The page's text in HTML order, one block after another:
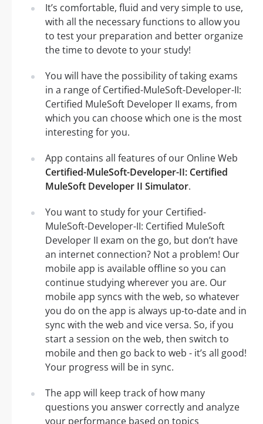
It’s comfortable, fluid and very simple to use,
with all the necessary functions to allow you
to test your preparation and better organize
the time to devote to your study!
You will have the possibility of taking exams
in a range of Certified-MuleSoft-Developer-II:
Certified MuleSoft Developer II exams, from
which you can choose which one is the most
interesting for you.
App contains all features of our Online Web
Certified-MuleSoft-Developer-II: Certified
MuleSoft Developer II Simulator.
You want to study for your Certified-
MuleSoft-Developer-II: Certified MuleSoft
Developer II exam on the go, but don’t have
an internet connection? Not a problem! Our
mobile app is available offline so you can
continue studying wherever you are. Our
mobile app syncs with the web, so whatever
you do on the app is always up-to-date and in
sync with the web and vice versa. So, if you
start a session on the web, then switch to
mobile and then go back to web - it’s all good!
Your progress will be in sync.
The app will keep track of how many
questions you answer correctly and analyze
your performance based on topics